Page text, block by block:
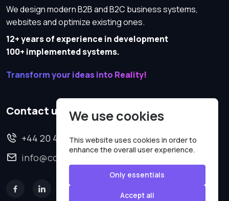
We design modern B2B and B2C business systems,
websites and optimize existing ones.
12+ years of experience in development
100+ implemented systems.
Transform your ideas into Reality!
Contact us
+44 20 4620 2570
info@codesmartweb.co.uk
We use cookies
This website uses cookies in order to
enhance the overall user experience.
Only essentials
Accept all